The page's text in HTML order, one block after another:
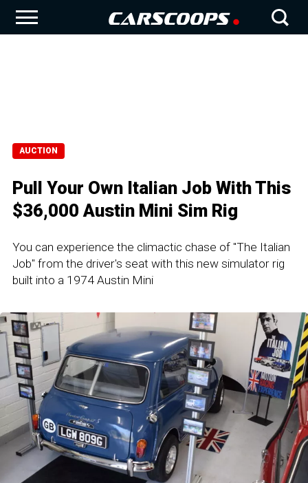
AUCTION
Pull Your Own Italian Job With This
$36,000 Austin Mini Sim Rig
You can experience the climactic chase of "The Italian
Job" from the driver's seat with this new simulator rig
built into a 1974 Austin Mini